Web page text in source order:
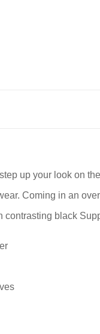
up your look on
Coming in an
contrasting black